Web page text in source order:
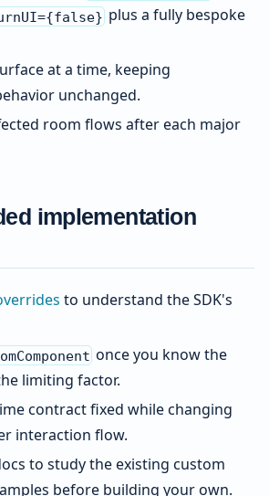
plus a fully bespoke
at a time, keeping
unchanged.
room flows after each major
implementation
to understand the SDK's
once you know the
limiting factor.
contract fixed while changing
interaction flow.
to study the existing custom
before building your own.